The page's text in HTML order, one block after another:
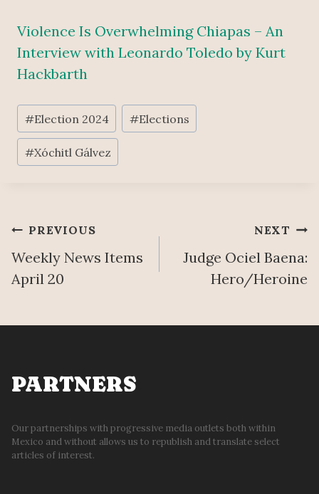
Violence Is Overwhelming Chiapas – An
Interview with Leonardo Toledo by Kurt
Hackbarth
Post
Tags:
#Election 2024 #Elections
#Xóchitl Gálvez
Post
navigation
PREVIOUS
Weekly News Items
April 20
NEXT
Judge Ociel Baena:
Hero/Heroine
PARTNERS
Our partnerships with progressive media outlets both within
Mexico and without allows us to republish and translate select
articles of interest.